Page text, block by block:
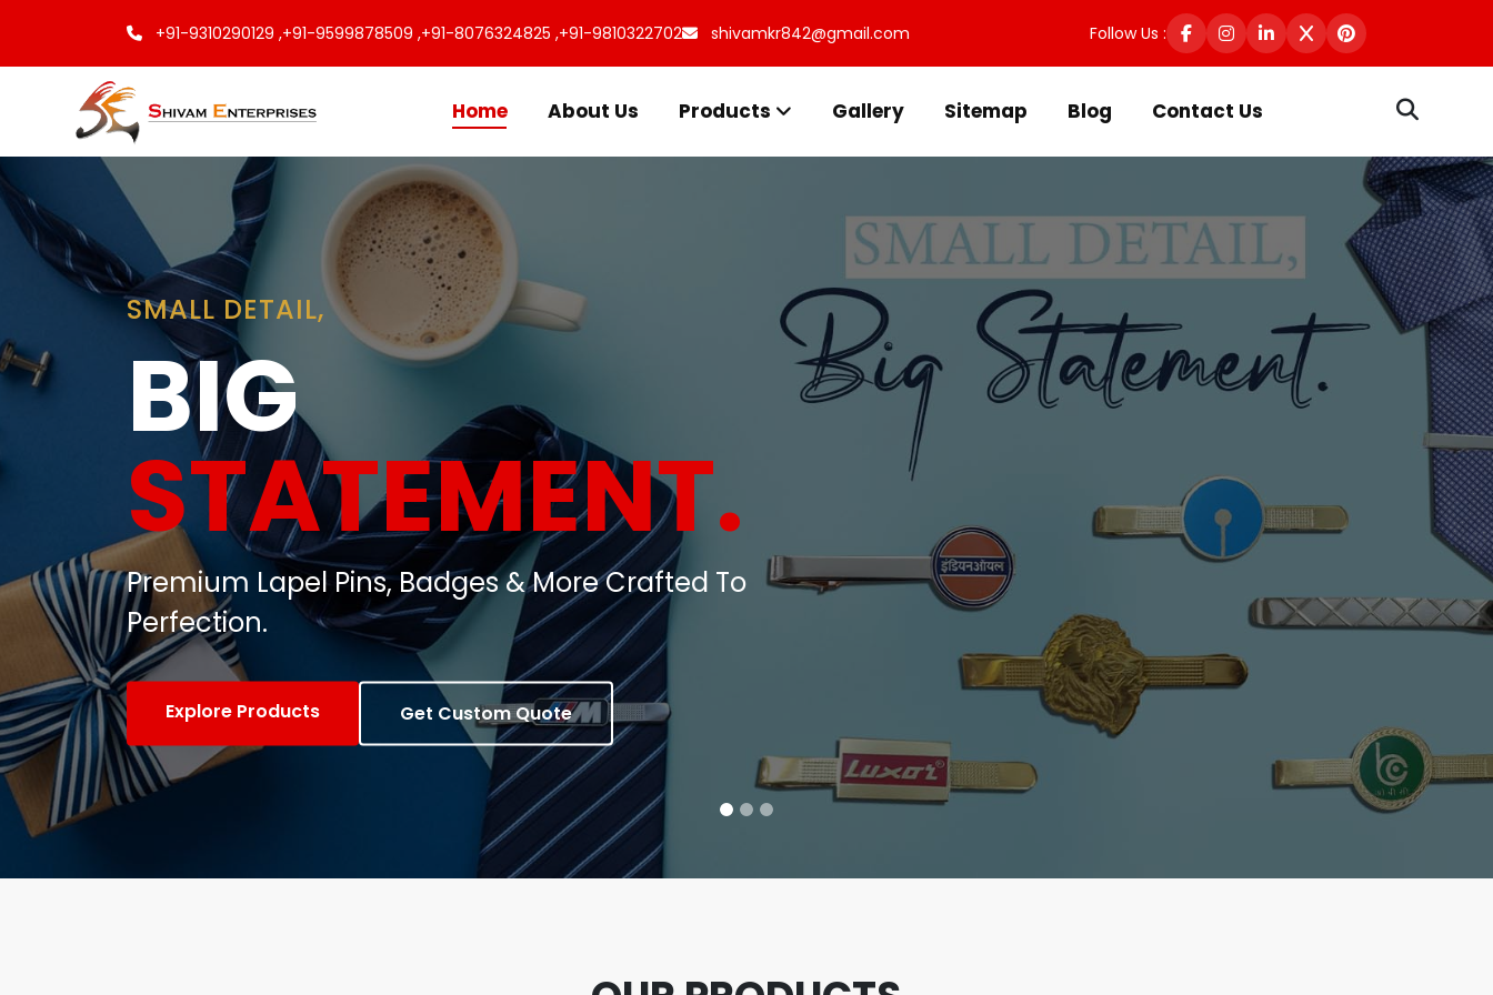
+91-9310290129 ,+91-9599878509 ,+91-8076324825 ,+91-9810322702 shivamkr842@gmail.com Follow Us :
Home About Us Products Gallery Sitemap Blog Contact Us
Finishing
Touches for
Every Cuff
Customized Metal Badges, Coins, Medals & Corporate
Gifts.
View Products Contact Us